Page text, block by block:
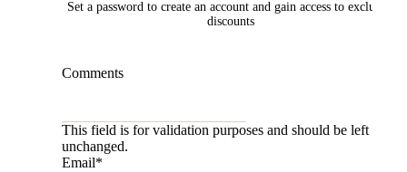
Set a password to create an account and gain access to exclusive
discounts
Comments
This field is for validation purposes and should be left
unchanged.
Email*